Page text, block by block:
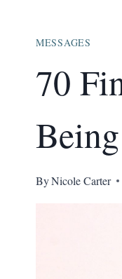
MESSAGES
70
ByNicole Carter